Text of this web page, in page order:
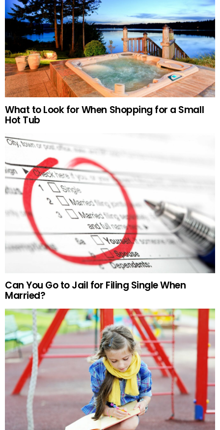
What to Look for When Shopping for a Small
Hot Tub
Can You Go to Jail for Filing Single When
Married?